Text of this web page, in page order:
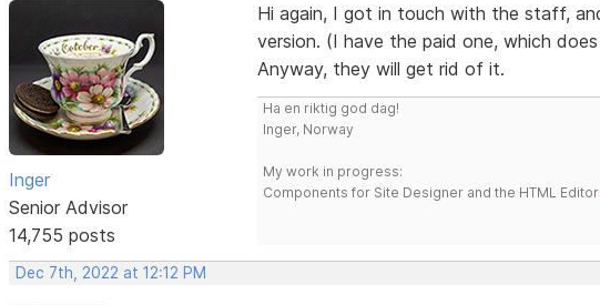
Inger
Senior Advisor
14,755 posts
Hi again, I got in touch with the staff,
version. (I have the paid one, which
Anyway, they will get rid of it.
Ha en riktig god dag!
Inger, Norway
My work in progress:
Components for Site Designer and the HTML Editor:
Dec 7th, 2022 at 12:12 PM